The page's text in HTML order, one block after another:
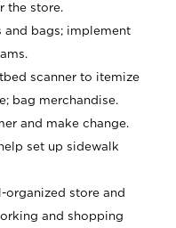
the store.
and bags; implement
scanner to itemize
bag merchandise.
and make change.
set up sidewalk
organized store and
and shopping